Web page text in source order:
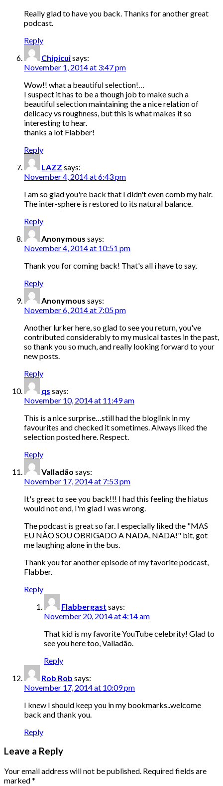
Really glad to have you back. Thanks for another great
podcast.
Reply
Chipicuisays:
November 1, 2014 at 3:47 pm
Wow!! what a beautiful selection!…
I suspect it has to be a though job to make such a
beautiful selection maintaining the a nice relation of
delicacy vs roughness, but this is what makes it so
interesting to hear.
thanks a lot Flabber!
Reply
LAZZ says:
November 4, 2014 at 6:43 pm
I am so glad you're back that I didn't even comb my hair.
The inter-sphere is restored to its natural balance.
Reply
Anonymous says:
November 4, 2014 at 10:51 pm
Thank you for coming back! That's all i have to say,
Reply
Anonymous says:
November 6, 2014 at 7:05 pm
Another lurker here, so glad to see you return, you've
contributed considerably to my musical tastes in the past,
so thank you so much, and really looking forward to your
new posts.
Reply
qs says:
November 10, 2014 at 11:49 am
This is a nice surprise…still had the bloglink in my
favourites and checked it sometimes. Always liked the
selection posted here. Respect.
Reply
Valladão says:
November 17, 2014 at 7:53 pm
It's great to see you back!!! I had this feeling the hiatus
would not end, I'm glad I was wrong.
The podcast is great so far. I especially liked the "MAS
EU NÃO SOU OBRIGADO A NADA, NADA!" bit, got
me laughing alone in the bus.
Thank you for another episode of my favorite podcast,
Flabber.
Reply
Flabbergast says:
November 20, 2014 at 4:14 am
That kid is my favorite YouTube celebrity! Glad to
see you here too, Valladão.
Reply
Rob Rob says:
November 17, 2014 at 10:09 pm
I knew I should keep you in my bookmarks..welcome
back and thank you.
Reply
Leave a Reply
Your email address will not be published. Required fields are
marked*